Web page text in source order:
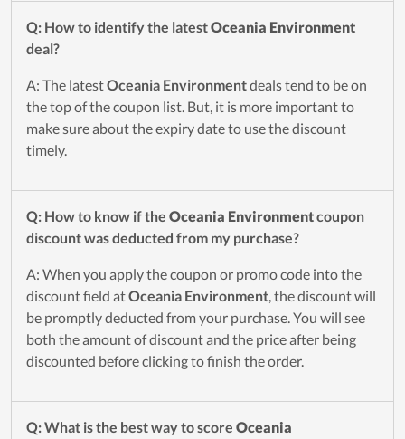
Q: How to identify the latestOceania Environment
deal?
A: The latestOceania Environmentdeals tend to be on
the top of the coupon list. But, it is more important to
make sure about the expiry date to use the discount
timely.
Q: How to know if the Oceania Environmentcoupon
discount was deducted from my purchase?
A: When you apply the coupon or promo code into the
discount field atOceania Environment, the discount will
be promptly deducted from your purchase. You will see
both the amount of discount and the price after being
discounted before clicking to finish the order.
Q: What is the best way to score Oceania